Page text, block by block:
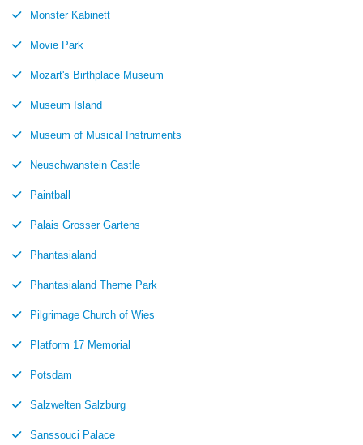
Monster Kabinett
Movie Park
Mozart's Birthplace Museum
Museum Island
Museum of Musical Instruments
Neuschwanstein Castle
Paintball
Palais Grosser Gartens
Phantasialand
Phantasialand Theme Park
Pilgrimage Church of Wies
Platform 17 Memorial
Potsdam
Salzwelten Salzburg
Sanssouci Palace